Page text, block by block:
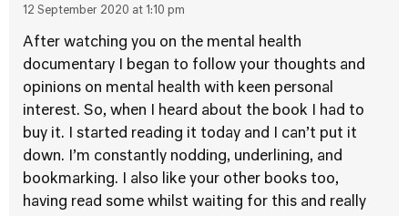
12 September 2020 at 1:10 pm
After watching you on the mental health
documentary I began to follow your thoughts and
opinions on mental health with keen personal
interest. So, when I heard about the book I had to
buy it. I started reading it today and I can’t put it
down. I’m constantly nodding, underlining, and
bookmarking. I also like your other books too,
having read some whilst waiting for this and really